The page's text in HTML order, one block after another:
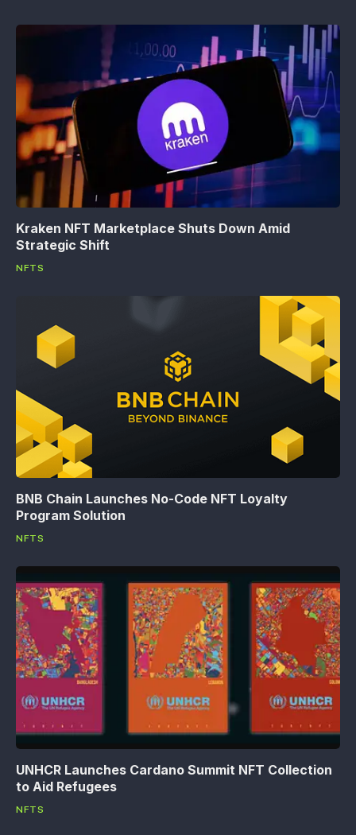
Kraken NFT Marketplace Shuts Down Amid
Strategic Shift
NFTS
BNB Chain Launches No-Code NFT Loyalty
Program Solution
NFTS
UNHCR Launches Cardano Summit NFT Collection
to Aid Refugees
NFTS